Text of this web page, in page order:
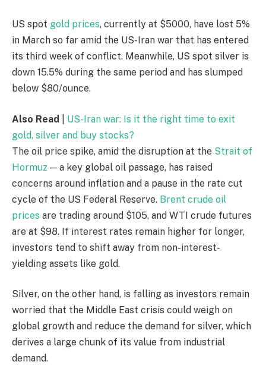
US spot gold prices, currently at $5000, have lost 5%
in March so far amid the US-Iran war that has entered
its third week of conflict. Meanwhile, US spot silver is
down 15.5% during the same period and has slumped
below $80/ounce.
Also Read
US-Iran war: Is it the right time to exit
gold, silver and buy stocks?
The oil price spike, amid the disruption at the Strait of
Hormuz — a key global oil passage, has raised
concerns around inflation and a pause in the rate cut
cycle of the US Federal Reserve. Brent crude oil
prices are trading around $105, and WTI crude futures
are at $98. If interest rates remain higher for longer,
investors tend to shift away from non-interest-
yielding assets like gold.
Silver, on the other hand, is falling as investors remain
worried that the Middle East crisis could weigh on
global growth and reduce the demand for silver, which
derives a large chunk of its value from industrial
demand.